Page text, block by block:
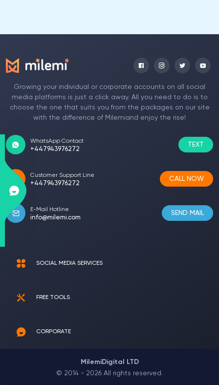
Growing your individual or corporate accounts on all social
media platforms is just a click away. All you need to do is to
choose the one that suits you from the packages on our site
with the difference of Milemiand enjoy the rise!
WhatsApp Contact
+447943976272
TEXT
Customer Support Line
+447943976272
CALL NOW
E-Mail Hotline
info@milemi.com
SEND MAIL
SOCIAL MEDIA SERVICES
FREE TOOLS
CORPORATE
MilemiDigital LTD
© 2014 - 2026 All rights reserved.